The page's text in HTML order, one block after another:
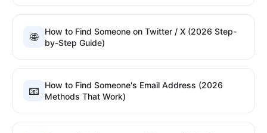
🌐
How to Find Someone on Twitter / X (2026 Step-
by-Step Guide)
📧
How to Find Someone's Email Address (2026
Methods That Work)